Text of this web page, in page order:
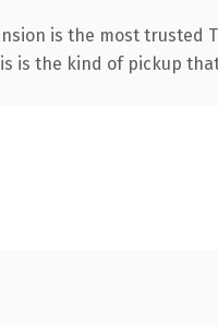
is the most trusted
is the kind of pickup